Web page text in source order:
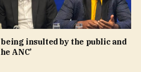
insulted by the public and
ANC’